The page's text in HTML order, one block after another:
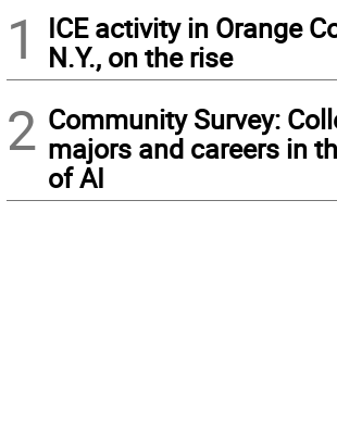
1
ICE activity in Orange
N.Y., on the rise
2 Community Survey:
majors and careers in
of AI